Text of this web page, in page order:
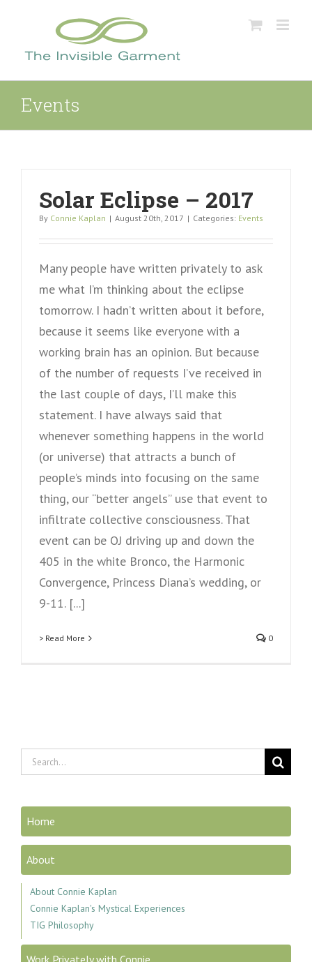
content
Events
Solar Eclipse – 2017
By Connie Kaplan | August 20th, 2017 | Categories: Events
Many people have written privately to ask
me what I’m thinking about the eclipse
tomorrow. I hadn’t written about it before,
because it seems like everyone with a
working brain has an opinion. But because
of the number of requests I’ve received in
the last couple of days, I’ll make this
statement. I have always said that
whenever something happens in the world
(or universe) that attracts a bunch of
people’s minds into focusing on the same
thing, our “better angels” use that event to
infiltrate collective consciousness. That
event can be OJ driving up and down the
405 in the white Bronco, the Harmonic
Convergence, Princess Diana’s wedding, or
9-11. [...]
> Read More 0
Search
for:
Home
About
About Connie Kaplan
Connie Kaplan's Mystical Experiences
TIG Philosophy
Work Privately with Connie